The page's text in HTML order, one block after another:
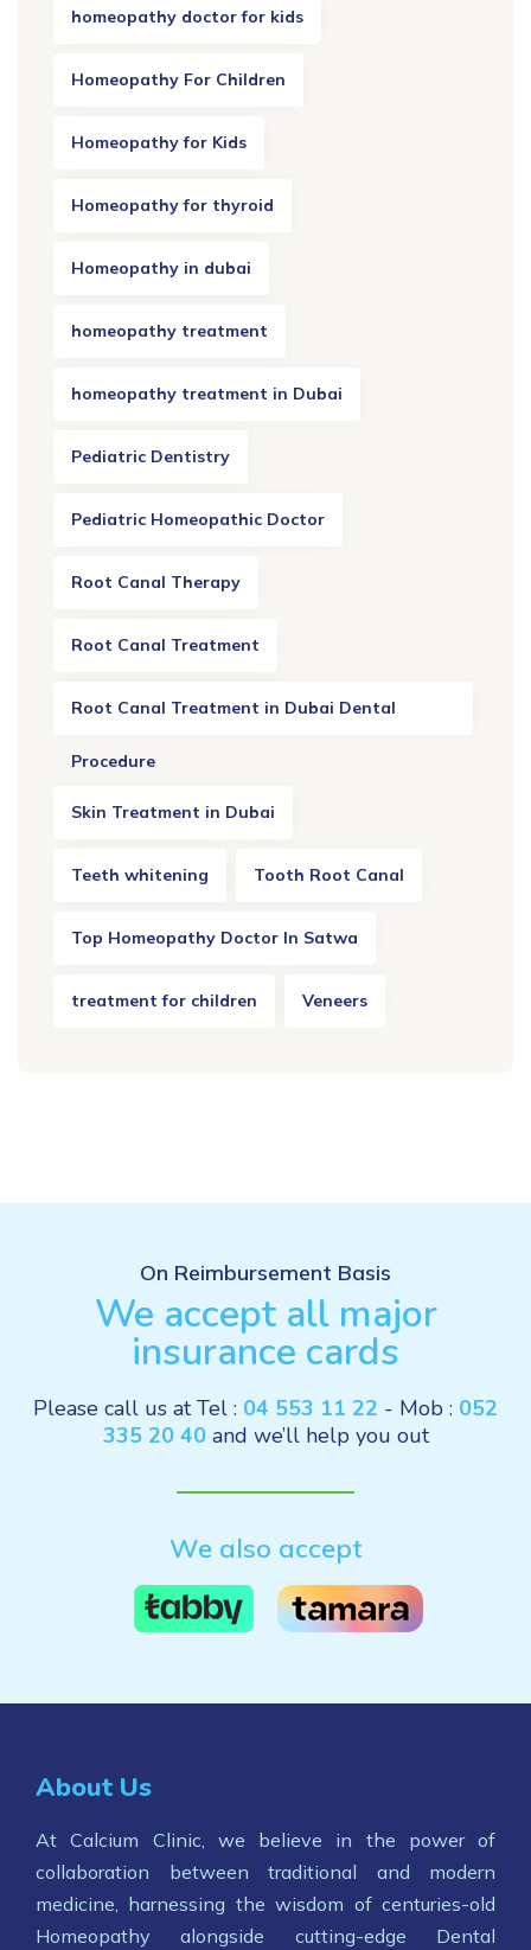
homeopathy doctor for kids
Homeopathy For Children
Homeopathy for Kids
Homeopathy for thyroid
Homeopathy in dubai
homeopathy treatment
homeopathy treatment in Dubai
Pediatric Dentistry
Pediatric Homeopathic Doctor
Root Canal Therapy
Root Canal Treatment
Root Canal Treatment in Dubai Dental
Procedure
Skin Treatment in Dubai
Teeth whitening Tooth Root Canal
Top Homeopathy Doctor In Satwa
treatment for children Veneers
On Reimbursement Basis
We accept all major
insurance cards
Please call us at Tel : 04 553 11 22 - Mob : 052
335 20 40and we’ll help you out
We also accept
About Us
At Calcium Clinic, we believe in the power of
collaboration between traditional and modern
medicine, harnessing the wisdom of centuries-old
Homeopathy alongside cutting-edge Dental